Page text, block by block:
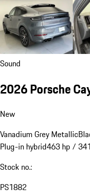
Sound
2026 Porsche
New
Vanadium Grey Metallic
Plug-in hybrid463 hp /
Stock no.:
PS1882